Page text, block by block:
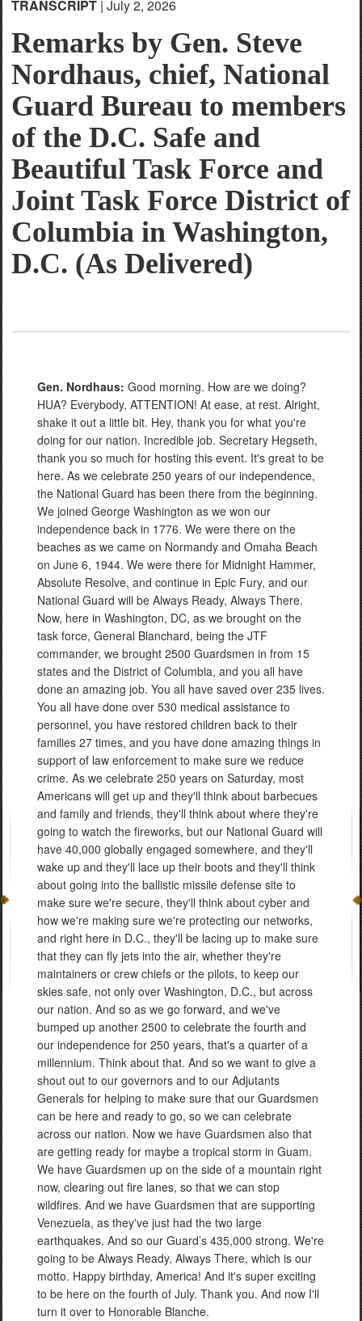
TRANSCRIPT | July 2, 2026
Remarks by Gen. Steve
Nordhaus, chief, National
Guard Bureau to members
of the D.C. Safe and
Beautiful Task Force and
Joint Task Force District of
Columbia in Washington,
D.C. (As Delivered)
Gen. Nordhaus: Good morning. How are we doing?
HUA? Everybody, ATTENTION! At ease, at rest. Alright,
shake it out a little bit. Hey, thank you for what you're
doing for our nation. Incredible job. Secretary Hegseth,
thank you so much for hosting this event. It's great to be
here. As we celebrate 250 years of our independence,
the National Guard has been there from the beginning.
We joined George Washington as we won our
independence back in 1776. We were there on the
beaches as we came on Normandy and Omaha Beach
on June 6, 1944. We were there for Midnight Hammer,
Absolute Resolve, and continue in Epic Fury, and our
National Guard will be Always Ready, Always There.
Now, here in Washington, DC, as we brought on the
task force, General Blanchard, being the JTF
commander, we brought 2500 Guardsmen in from 15
states and the District of Columbia, and you all have
done an amazing job. You all have saved over 235 lives.
You all have done over 530 medical assistance to
personnel, you have restored children back to their
families 27 times, and you have done amazing things in
support of law enforcement to make sure we reduce
crime. As we celebrate 250 years on Saturday, most
Americans will get up and they'll think about barbecues
and family and friends, they'll think about where they're
going to watch the fireworks, but our National Guard will
have 40,000 globally engaged somewhere, and they'll
wake up and they'll lace up their boots and they'll think
about going into the ballistic missile defense site to
make sure we're secure, they'll think about cyber and
how we're making sure we're protecting our networks,
and right here in D.C., they'll be lacing up to make sure
that they can fly jets into the air, whether they're
maintainers or crew chiefs or the pilots, to keep our
skies safe, not only over Washington, D.C., but across
our nation. And so as we go forward, and we've
bumped up another 2500 to celebrate the fourth and
our independence for 250 years, that's a quarter of a
millennium. Think about that. And so we want to give a
shout out to our governors and to our Adjutants
Generals for helping to make sure that our Guardsmen
can be here and ready to go, so we can celebrate
across our nation. Now we have Guardsmen also that
are getting ready for maybe a tropical storm in Guam.
We have Guardsmen up on the side of a mountain right
now, clearing out fire lanes, so that we can stop
wildfires. And we have Guardsmen that are supporting
Venezuela, as they've just had the two large
earthquakes. And so our Guard’s 435,000 strong. We're
going to be Always Ready, Always There, which is our
motto. Happy birthday, America! And it's super exciting
to be here on the fourth of July. Thank you. And now I'll
turn it over to Honorable Blanche.